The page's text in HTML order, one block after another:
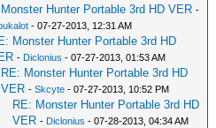
Hunter Portable 3rd HD VER -
- 07-27-2013, 12:31 AM
Monster Hunter Portable 3rd HD
- Diclonius - 07-27-2013, 01:53 AM
RE: Monster Hunter Portable 3rd HD
VER -Skcyte - 07-27-2013, 10:52 PM
RE: Monster Hunter Portable 3rd HD
VER - Diclonius - 07-28-2013, 04:34 AM